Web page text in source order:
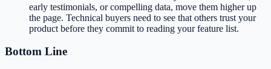
early testimonials, or compelling data, move them higher up
the page. Technical buyers need to see that others trust your
product before they commit to reading your feature list.
Bottom Line